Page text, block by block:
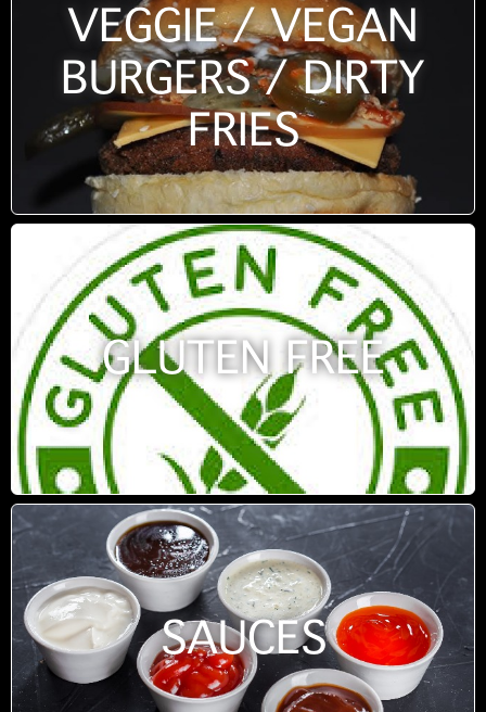
VEGGIE / VEGAN
BURGERS / DIRTY
FRIES
GLUTEN FREE
SAUCES